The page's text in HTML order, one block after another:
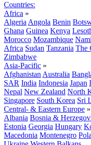
Countries:
Africa »
Algeria Angola Benin
Ghana Guinea Kenya
Morocco Mozambique
Africa Sudan Tanzania The
Zimbabwe
Asia-Pacific »
Afghanistan Australia
SAR India Indonesia Japan
Nepal New Zealand North
Singapore South Korea Sri
Central- & Eastern Europe »
Albania Bosnia &
Estonia Georgia Hungary
Macedonia Montenegro